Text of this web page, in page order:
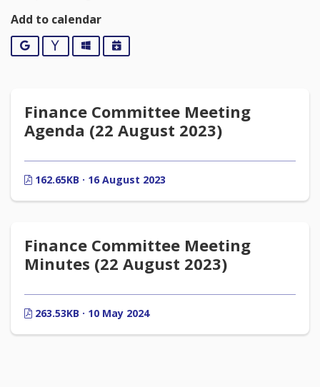
Add to calendar
Google YahooOutlookiCalendar
Finance Committee Meeting
Agenda (22 August 2023)
162.65KB · 16 August 2023
Finance Committee Meeting
Minutes (22 August 2023)
263.53KB · 10 May 2024